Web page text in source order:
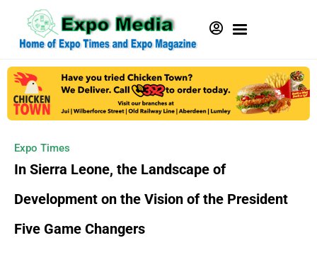
Expo Times
In Sierra Leone, the Landscape of
Development on the Vision of the President
Five Game Changers